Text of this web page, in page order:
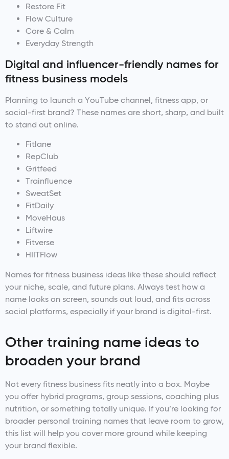
Restore Fit
Flow Culture
Core & Calm
Everyday Strength
Digital and influencer-friendly names for
fitness business models
Planning to launch a YouTube channel, fitness app, or
social-first brand? These names are short, sharp, and built
to stand out online.
Fitlane
RepClub
Gritfeed
Trainfluence
SweatSet
FitDaily
MoveHaus
Liftwire
Fitverse
HIITFlow
Names for fitness business ideas like these should reflect
your niche, scale, and future plans. Always test how a
name looks on screen, sounds out loud, and fits across
social platforms, especially if your brand is digital-first.
Other training name ideas to
broaden your brand
Not every fitness business fits neatly into a box. Maybe
you offer hybrid programs, group sessions, coaching plus
nutrition, or something totally unique. If you’re looking for
broader personal training names that leave room to grow,
this list will help you cover more ground while keeping
your brand flexible.